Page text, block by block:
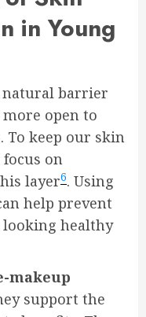
in Young
natural barrier
open to
To keep our skin
on
layer6. Using
help prevent
looking healthy
makeup
support the